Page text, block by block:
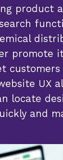
product
promote
customers
UX
locate
and